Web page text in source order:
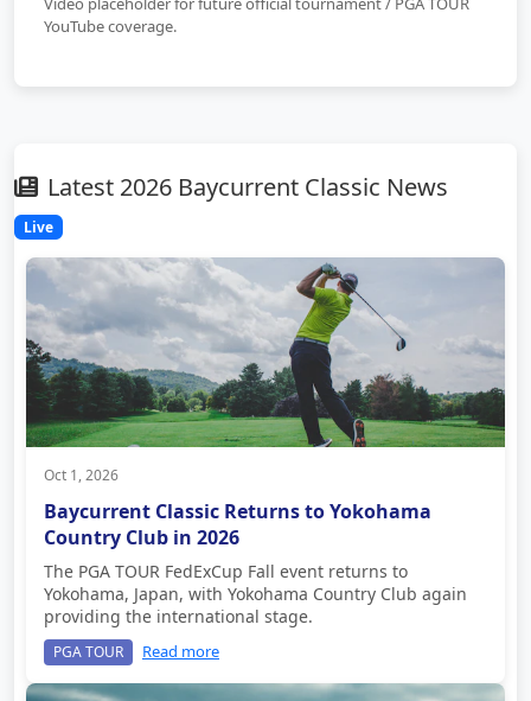
YouTube coverage.
Latest 2026 Baycurrent Classic News
Live
Oct 1, 2026
Baycurrent Classic Returns to Yokohama
Country Club in 2026
The PGA TOUR FedExCup Fall event returns to
Yokohama, Japan, with Yokohama Country Club again
providing the international stage.
PGA TOUR Read more